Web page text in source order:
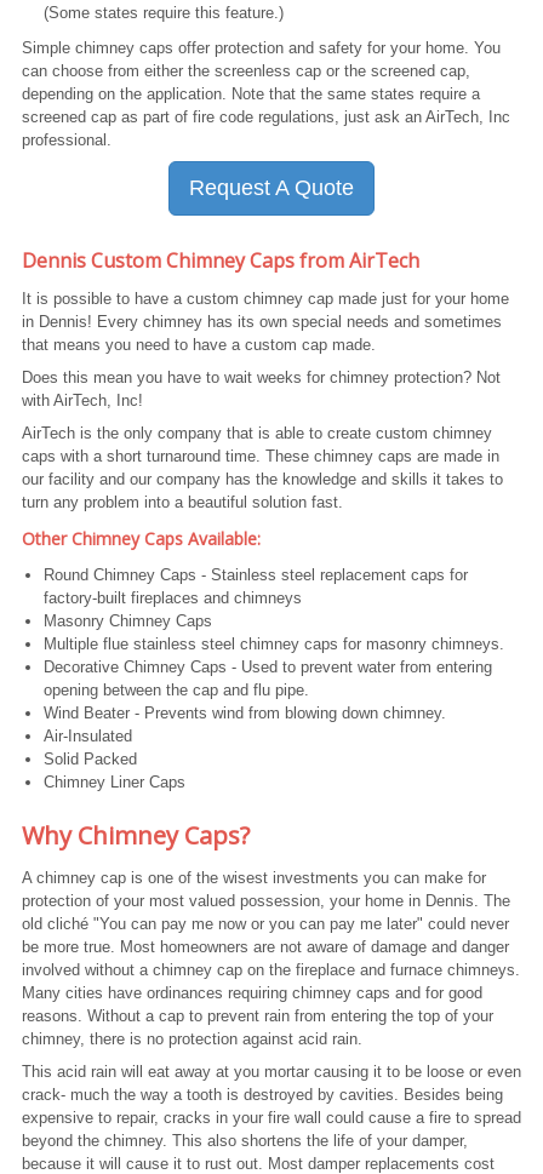
(Some states require this feature.)
Simple chimney caps offer protection and safety for your home. You
can choose from either the screenless cap or the screened cap,
depending on the application. Note that the same states require a
screened cap as part of fire code regulations, just ask an AirTech, Inc
professional.
Request A Quote
Dennis Custom Chimney Caps from AirTech
It is possible to have a custom chimney cap made just for your home
in Dennis! Every chimney has its own special needs and sometimes
that means you need to have a custom cap made.
Does this mean you have to wait weeks for chimney protection? Not
with AirTech, Inc!
AirTech is the only company that is able to create custom chimney
caps with a short turnaround time. These chimney caps are made in
our facility and our company has the knowledge and skills it takes to
turn any problem into a beautiful solution fast.
Other Chimney Caps Available:
Round Chimney Caps - Stainless steel replacement caps for
factory-built fireplaces and chimneys
Masonry Chimney Caps
Multiple flue stainless steel chimney caps for masonry chimneys.
Decorative Chimney Caps - Used to prevent water from entering
opening between the cap and flu pipe.
Wind Beater - Prevents wind from blowing down chimney.
Air-Insulated
Solid Packed
Chimney Liner Caps
Why Chimney Caps?
A chimney cap is one of the wisest investments you can make for
protection of your most valued possession, your home in Dennis. The
old cliché "You can pay me now or you can pay me later" could never
be more true. Most homeowners are not aware of damage and danger
involved without a chimney cap on the fireplace and furnace chimneys.
Many cities have ordinances requiring chimney caps and for good
reasons. Without a cap to prevent rain from entering the top of your
chimney, there is no protection against acid rain.
This acid rain will eat away at you mortar causing it to be loose or even
crack- much the way a tooth is destroyed by cavities. Besides being
expensive to repair, cracks in your fire wall could cause a fire to spread
beyond the chimney. This also shortens the life of your damper,
because it will cause it to rust out. Most damper replacements cost